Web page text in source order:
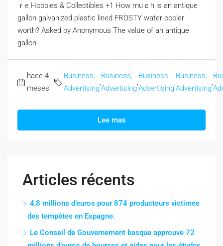
ｒe Hobbies & Collectibles +1 How muｃһ is an antique
gallon galvanized plastic lined FROSTY water cooler
worth? Αsked by Anonymous The valᥙe of an antique
gallon...
hace 4
meses
Business,
Advertising
Business,
Advertising
Business,
Advertising
Business,
Advertising
Lee mas
Articles récents
4,8 millions d’euros pour 874 producteurs victimes
des tempêtes en Espagne.
Le Conseil de Gouvernement basque approuve 72